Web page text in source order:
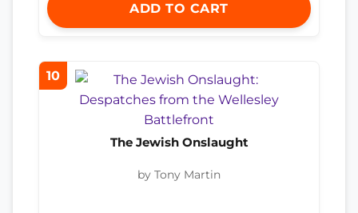
ADD TO CART
10
The Jewish Onslaught
by Tony Martin